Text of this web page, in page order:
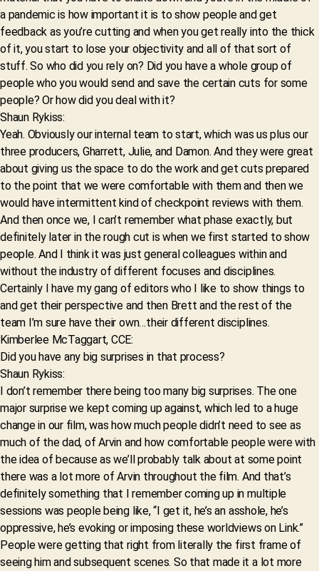
a pandemic is how important it is to show people and get
feedback as you’re cutting and when you get really into the thick
of it, you start to lose your objectivity and all of that sort of
stuff. So who did you rely on? Did you have a whole group of
people who you would send and save the certain cuts for some
people? Or how did you deal with it?
Shaun Rykiss:
Yeah. Obviously our internal team to start, which was us plus our
three producers, Gharrett, Julie, and Damon. And they were great
about giving us the space to do the work and get cuts prepared
to the point that we were comfortable with them and then we
would have intermittent kind of checkpoint reviews with them.
And then once we, I can’t remember what phase exactly, but
definitely later in the rough cut is when we first started to show
people. And I think it was just general colleagues within and
without the industry of different focuses and disciplines.
Certainly I have my gang of editors who I like to show things to
and get their perspective and then Brett and the rest of the
team I’m sure have their own…their different disciplines.
Kimberlee McTaggart, CCE:
Did you have any big surprises in that process?
Shaun Rykiss:
I don’t remember there being too many big surprises. The one
major surprise we kept coming up against, which led to a huge
change in our film, was how much people didn’t need to see as
much of the dad, of Arvin and how comfortable people were with
the idea of because as we’ll probably talk about at some point
there was a lot more of Arvin throughout the film. And that’s
definitely something that I remember coming up in multiple
sessions was people being like, “I get it, he’s an asshole, he’s
oppressive, he’s evoking or imposing these worldviews on Link.”
People were getting that right from literally the first frame of
seeing him and subsequent scenes. So that made it a lot more